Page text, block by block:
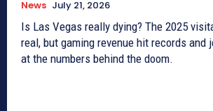
News July 21, 2026
Is Las Vegas really dying? The 2025
real, but gaming revenue hit records and
at the numbers behind the doom.